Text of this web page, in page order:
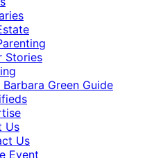
Stories
Barbara Green Guide
Us
Us
Event